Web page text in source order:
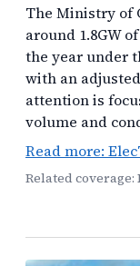
The Ministry of
around 1.8GW
the year under
with an
attention is
volume and
Read more:
Related